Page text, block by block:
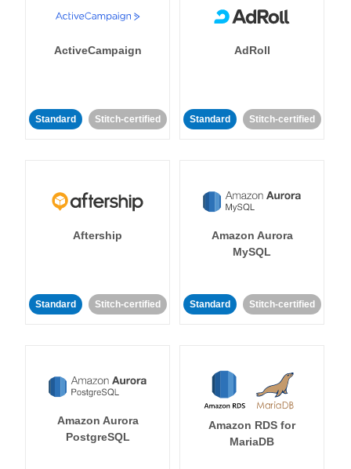
ActiveCampaign
Standard Stitch-certified
AdRoll
Standard Stitch-certified
Aftership
Standard Stitch-certified
Amazon Aurora
MySQL
Standard Stitch-certified
Amazon Aurora
PostgreSQL
Amazon RDS for
MariaDB